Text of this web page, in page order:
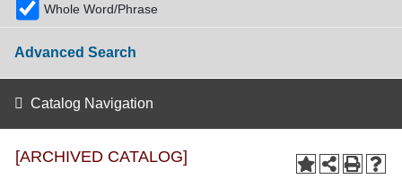
Whole Word/Phrase
Advanced Search
Catalog Navigation
[ARCHIVED CATALOG]